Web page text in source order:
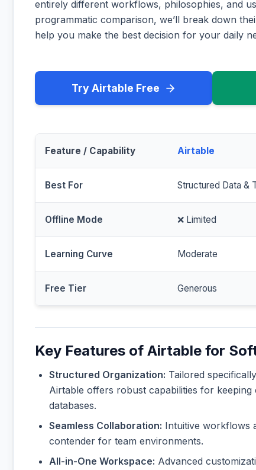
entirely different workflows, philosophies, and
programmatic comparison, we’ll break down
help you make the best decision for your daily
Try Airtable Free
Feature / Capability Airtable
Best For Structured Data &
Offline Mode ❌ Limited
Learning Curve Moderate
Free Tier Generous
Key Features of Airtable for
Structured Organization: Tailored
Airtable offers robust capabilities for
databases.
Seamless Collaboration: Intuitive workflows
contender for team environments.
All-in-One Workspace: Advanced